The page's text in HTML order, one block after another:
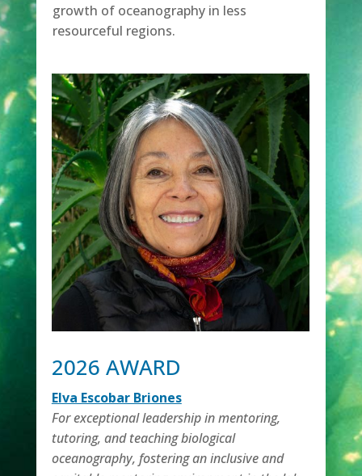
growth of oceanography in less
resourceful regions.
2026 AWARD
Elva Escobar Briones
For exceptional leadership in mentoring,
tutoring, and teaching biological
oceanography, fostering an inclusive and